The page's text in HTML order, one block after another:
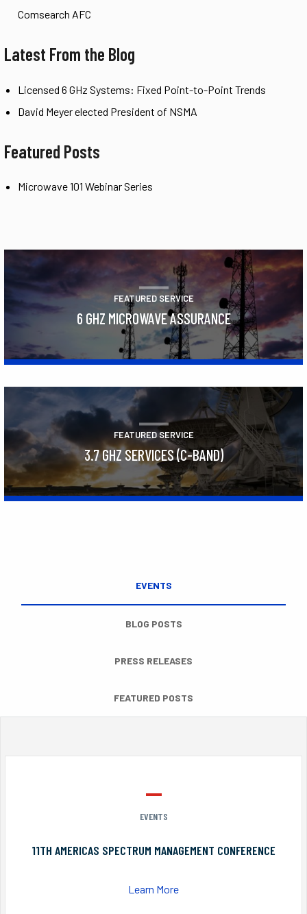
Comsearch AFC
Latest From the Blog
Licensed 6 GHz Systems: Fixed Point-to-Point Trends
David Meyer elected President of NSMA
Featured Posts
Microwave 101 Webinar Series
FEATURED SERVICE
6 GHZ MICROWAVE ASSURANCE
FEATURED SERVICE
3.7 GHZ SERVICES (C-BAND)
EVENTS
BLOG POSTS
PRESS RELEASES
FEATURED POSTS
EVENTS
11TH AMERICAS SPECTRUM MANAGEMENT CONFERENCE
Learn More